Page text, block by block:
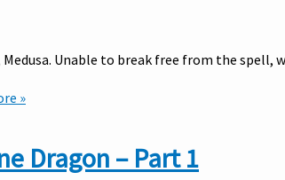
Unable to break free from the spell,
»
Dragon – Part 1